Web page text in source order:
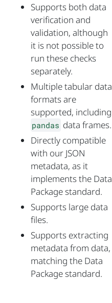
Supports both data
verification and
validation, although
it is not possible to
run these checks
separately.
Multiple tabular data
formats are
supported, including
pandas data frames.
Directly compatible
with our JSON
metadata, as it
implements the Data
Package standard.
Supports large data
files.
Supports extracting
metadata from data,
matching the Data
Package standard.